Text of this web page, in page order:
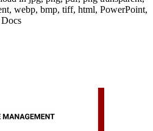
webp, bmp, tiff, html, PowerPoint,